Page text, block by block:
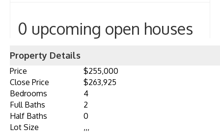
0 upcoming open houses
Property Details
Price
$255,000
Close Price
$263,925
Bedrooms
4
Full Baths
2
Half Baths
0
Lot Size
,,,